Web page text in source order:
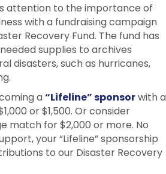
attention to the importance of
with a fundraising campaign
Recovery Fund. The fund has
supplies to archives
disasters, such as hurricanes,
a“Lifeline” sponsorwith a
or $1,500. Or consider
match for $2,000 or more. No
your “Lifeline” sponsorship
to our Disaster Recovery